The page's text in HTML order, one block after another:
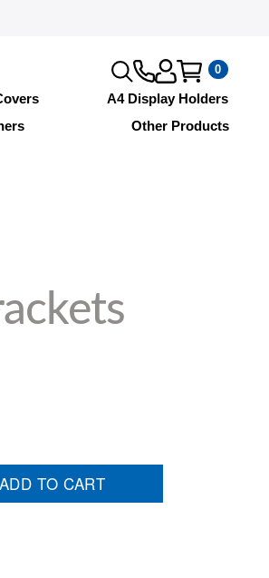
0
A4 Display Holders
Other Products
ADD TO CART